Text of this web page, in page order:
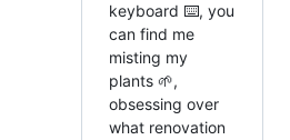
keyboard ⌨️, you
can find me
misting my
plants 🌱,
obsessing over
what renovation